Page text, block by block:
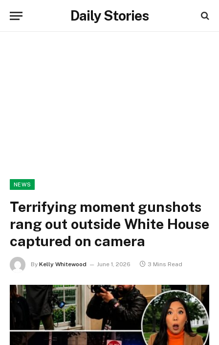
Daily Stories
NEWS
Terrifying moment gunshots
rang out outside White House
captured on camera
By Kelly Whitewood June 1, 2026 3 Mins Read